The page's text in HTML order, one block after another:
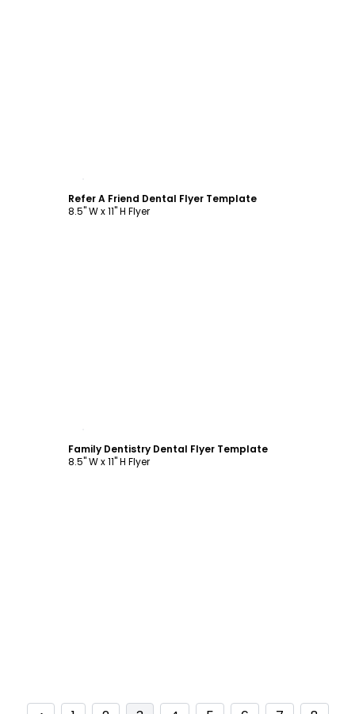
Refer A Friend Dental Flyer Template
8.5" W x 11" H Flyer
Family Dentistry Dental Flyer Template
8.5" W x 11" H Flyer